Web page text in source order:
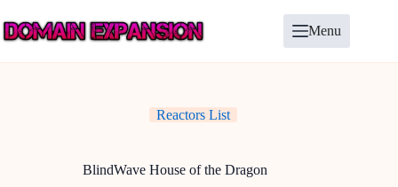
to
content
Menu
Reactors List
BlindWave House of the Dragon